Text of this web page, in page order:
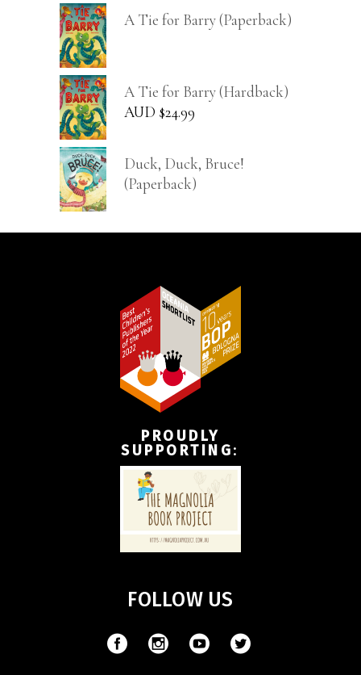
A Tie for Barry (Paperback)
A Tie for Barry (Hardback)
AUD $24.99
Duck, Duck, Bruce!
(Paperback)
PROUDLY
SUPPORTING:
FOLLOW US